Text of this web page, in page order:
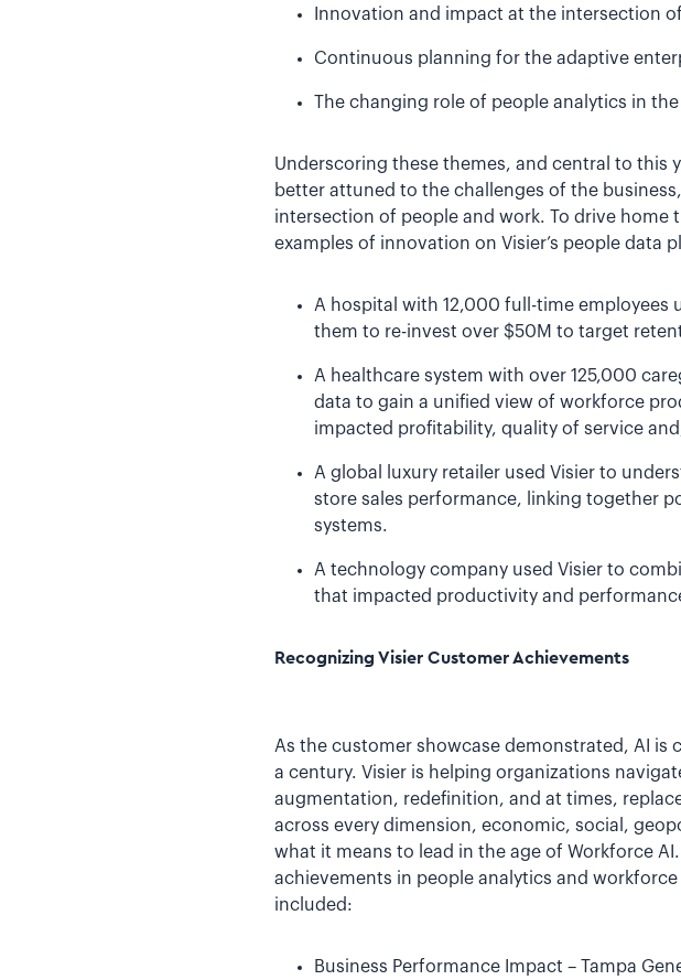
Innovation and impact at the intersection
Continuous planning for the adaptive
The changing role of people analytics in the
Underscoring these themes, and central to this
better attuned to the challenges of the
intersection of people and work. To drive
examples of innovation on Visier’s people data
A hospital with 12,000 full-time employees
them to re-invest over $50M to target
A healthcare system with over 125,000
data to gain a unified view of workforce
impacted profitability, quality of service
A global luxury retailer used Visier to
store sales performance, linking together
systems.
A technology company used Visier to
that impacted productivity and
Recognizing Visier Customer Achievements
As the customer showcase demonstrated, AI
a century. Visier is helping organizations
augmentation, redefinition, and at times,
across every dimension, economic, social,
what it means to lead in the age of Workforce
achievements in people analytics and
included:
Business Performance Impact – Tampa